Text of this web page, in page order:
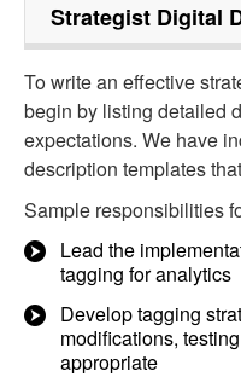
Strategist Digital
To write an effective
begin by listing detailed
expectations. We have
description templates
Sample responsibilities
Lead the
tagging for analytics
Develop tagging
modifications,
appropriate